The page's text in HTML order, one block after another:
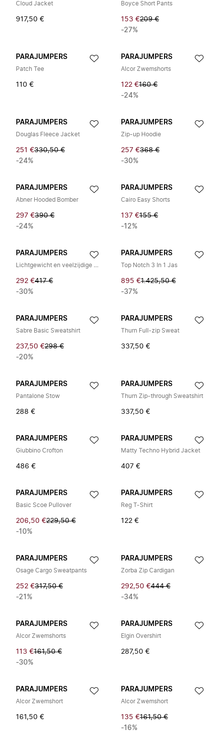
Cloud Jacket
917,50 €
Boyce Short Pants
153 €209 €
-27%
PARAJUMPERS
Patch Tee
110 €
PARAJUMPERS
Alcor Zwemshorts
122 €160 €
-24%
PARAJUMPERS
Douglas Fleece Jacket
251 €330,50 €
-24%
PARAJUMPERS
Zip-up Hoodie
257 €368 €
-30%
PARAJUMPERS
Abner Hooded Bomber
297 €390 €
-24%
PARAJUMPERS
Cairo Easy Shorts
137 €155 €
-12%
PARAJUMPERS
Lichtgewicht en veelzijdige bodywarmer voor elke gelegenheid
292 €417 €
-30%
PARAJUMPERS
Top Notch 3 In 1 Jas
895 €1.425,50 €
-37%
PARAJUMPERS
Sabre Basic Sweatshirt
237,50 €298 €
-20%
PARAJUMPERS
Thurn Full-zip Sweat
337,50 €
PARAJUMPERS
Pantalone Stow
288 €
PARAJUMPERS
Thurn Zip-through Sweatshirt
337,50 €
PARAJUMPERS
Giubbino Crofton
486 €
PARAJUMPERS
Matty Techno Hybrid Jacket
407 €
PARAJUMPERS
Basic Scoe Pullover
206,50 €229,50 €
-10%
PARAJUMPERS
Reg T-Shirt
122 €
PARAJUMPERS
Osage Cargo Sweatpants
252 €317,50 €
-21%
PARAJUMPERS
Zorba Zip Cardigan
292,50 €444 €
-34%
PARAJUMPERS
Alcor Zwemshorts
113 €161,50 €
-30%
PARAJUMPERS
Elgin Overshirt
287,50 €
PARAJUMPERS
Alcor Zwemshort
161,50 €
PARAJUMPERS
Alcor Zwemshort
135 €161,50 €
-16%